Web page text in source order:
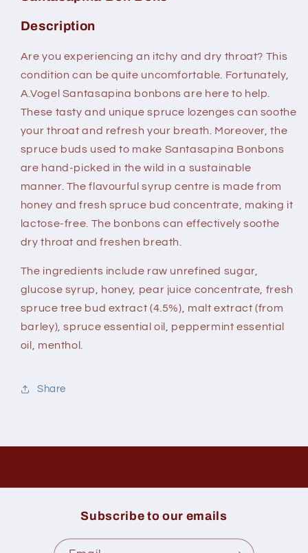
Description
Are you experiencing an itchy and dry throat? This
condition can be quite uncomfortable. Fortunately,
A.Vogel Santasapina bonbons are here to help.
These tasty and unique spruce lozenges can soothe
your throat and refresh your breath. Moreover, the
spruce buds used to make Santasapina Bonbons
are hand-picked in the wild in a sustainable
manner. The flavourful syrup centre is made from
honey and fresh spruce bud concentrate, making it
lactose-free. The bonbons can effectively soothe
dry throat and freshen breath.
The ingredients include raw unrefined sugar,
glucose syrup, honey, pear juice concentrate, fresh
spruce tree bud extract (4.5%), malt extract (from
barley), spruce essential oil, peppermint essential
oil, menthol.
Share
Subscribe to our emails